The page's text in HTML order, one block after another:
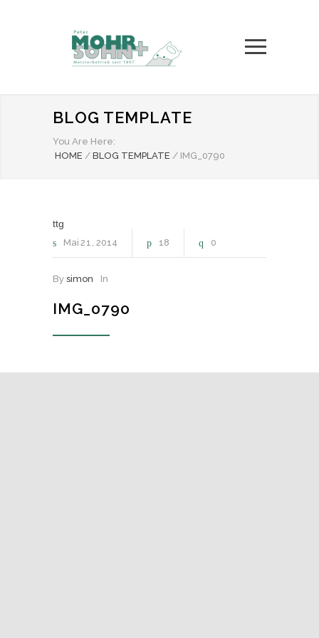
BLOG TEMPLATE
You Are Here:
HOME / BLOG TEMPLATE / IMG_0790
ttg
Mai 21 2014 18 0
By simon In
IMG_0790